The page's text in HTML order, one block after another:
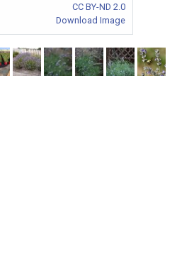
CC BY-ND 2.0
Download Image